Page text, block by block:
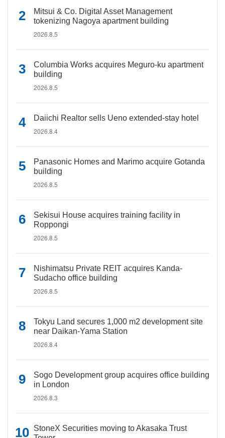
Mitsui & Co. Digital Asset Management
tokenizing Nagoya apartment building
2026.8.5
Columbia Works acquires Meguro-ku apartment
building
2026.8.5
Daiichi Realtor sells Ueno extended-stay hotel
2026.8.4
Panasonic Homes and Marimo acquire Gotanda
building
2026.8.5
Sekisui House acquires training facility in
Roppongi
2026.8.5
Nishimatsu Private REIT acquires Kanda-
Sudacho office building
2026.8.5
Tokyu Land secures 1,000 m2 development site
near Daikan-Yama Station
2026.8.4
Sogo Development group acquires office building
in London
2026.8.3
StoneX Securities moving to Akasaka Trust